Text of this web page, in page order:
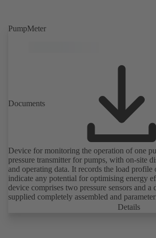
PumpMeter
Documents
Device for monitoring the operation of one
pressure transmitter for pumps, with on-site
and operating data. It records the load
indicate any potential for optimising energy
device comprises two pressure sensors and
supplied completely assembled and
with. It is ready for operation as soon as the
Details